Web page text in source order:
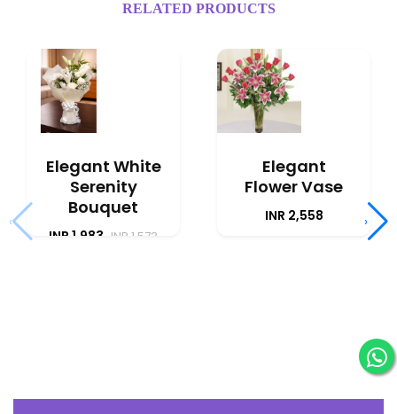
RELATED PRODUCTS
Elegant White
Serenity
Bouquet
INR 1,983 INR 1,573
Elegant
Flower Vase
INR 2,558
‹ ›